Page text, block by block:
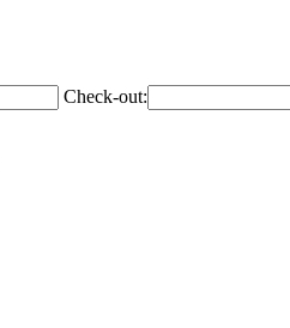
Check-out: